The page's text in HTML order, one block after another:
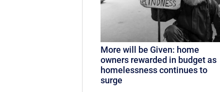
More will be Given: home
owners rewarded in budget as
homelessness continues to
surge